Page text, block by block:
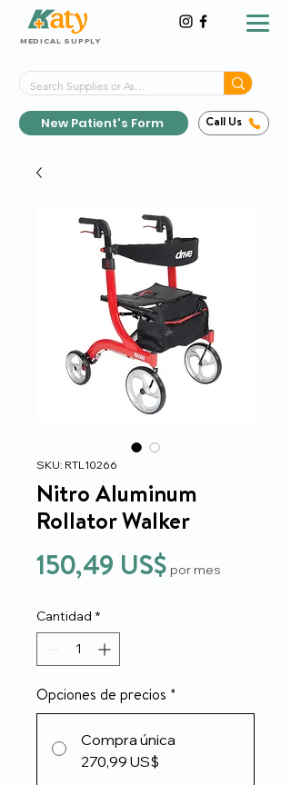
New Patient's Form Call Us
MEDICAL SUPPLY
SKU: RTL10266
Nitro Aluminum
Rollator Walker
150,49 US$Precio
por mes
Cantidad *
Opciones de precios *
Compra única
270,99 US$